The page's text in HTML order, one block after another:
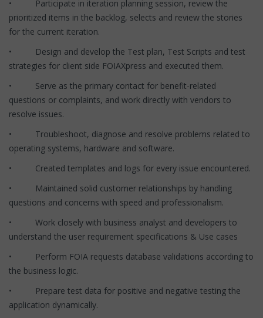
• Participate in iteration planning session, review the
prioritized items in the backlog, selects and review the stories
for the current iteration.
• Design and develop the Test plan, Test Scripts and test
strategies for client side FOIAXpress and executed them.
• Serve as the primary contact for benefit-related
questions or complaints, and work directly with vendors to
resolve issues.
• Troubleshoot, diagnose and resolve problems related to
operating systems, hardware and software.
• Created templates and logs for every issue encountered.
• Maintained solid customer relationships by handling
questions and concerns with speed and professionalism.
• Work closely with business analyst and developers to
understand the user requirement specifications & Use cases
• Perform FOIA requests database validations according to
the business logic.
• Prepare test data for positive and negative testing the
application dynamically.